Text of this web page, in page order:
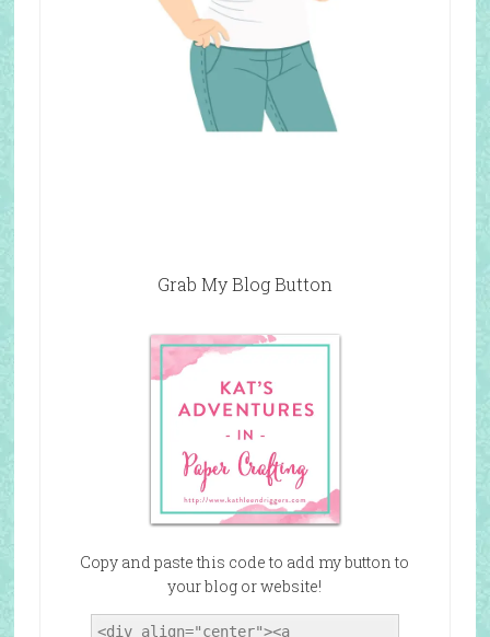
Grab My Blog Button
Copy and paste this code to add my button to
your blog or website!